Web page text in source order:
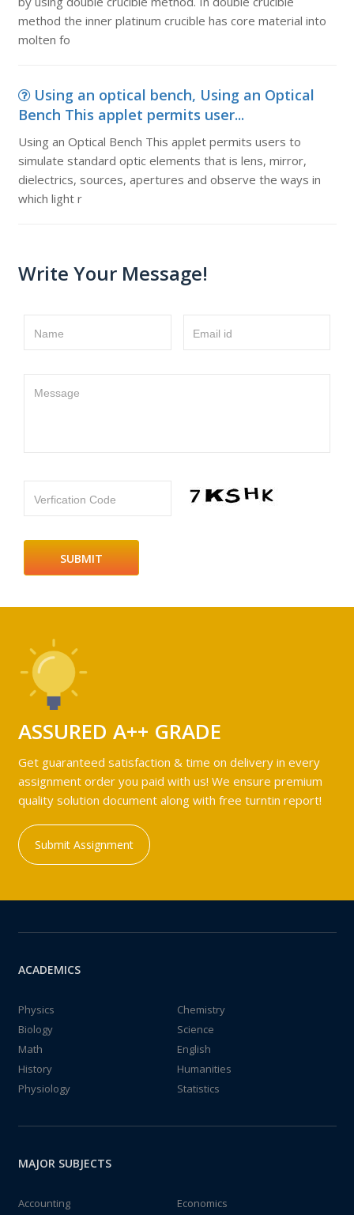
method the inner platinum crucible has core material into
molten fo
Using an optical bench, Using an Optical
Bench This applet permits user...
Using an Optical Bench This applet permits users to
simulate standard optic elements that is lens, mirror,
dielectrics, sources, apertures and observe the ways in
which light r
Write Your Message!
Name Email id
Message
Verfication Code
ASSURED A++ GRADE
Get guaranteed satisfaction & time on delivery in every
assignment order you paid with us! We ensure premium
quality solution document along with free turntin report!
Submit Assignment
ACADEMICS
Physics
Chemistry
Biology
Science
Math
English
History
Humanities
Physiology
Statistics
MAJOR SUBJECTS
Accounting
Economics